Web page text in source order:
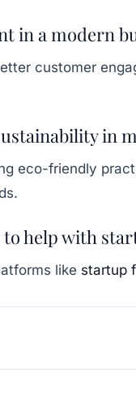
in a modern
customer
in
eco-friendly
help with
like startup